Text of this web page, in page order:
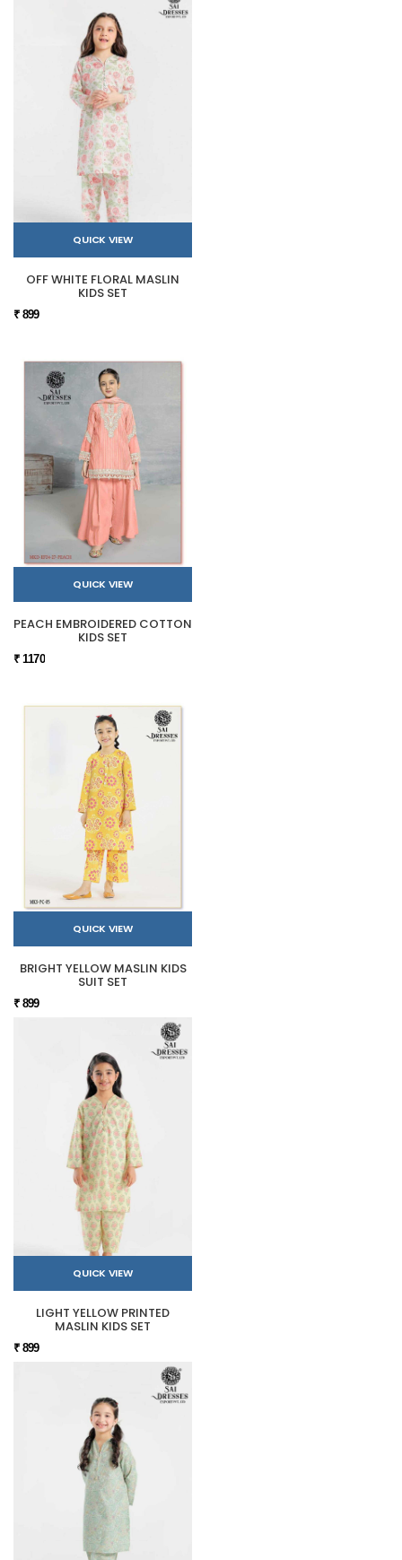
QUICK VIEW
OFF WHITE FLORAL MASLIN
KIDS SET
₹ 899
QUICK VIEW
PEACH EMBROIDERED COTTON
KIDS SET
₹ 1170
QUICK VIEW
BRIGHT YELLOW MASLIN KIDS
SUIT SET
₹ 899
QUICK VIEW
LIGHT YELLOW PRINTED
MASLIN KIDS SET
₹ 899